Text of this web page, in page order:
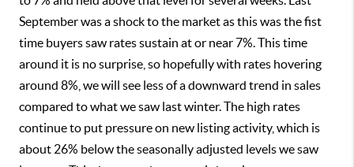
September was a shock to the market as this was the fist
time buyers saw rates sustain at or near 7%. This time
around it is no surprise, so hopefully with rates hovering
around 8%, we will see less of a downward trend in sales
compared to what we saw last winter. The high rates
continue to put pressure on new listing activity, which is
about 26% below the seasonally adjusted levels we saw